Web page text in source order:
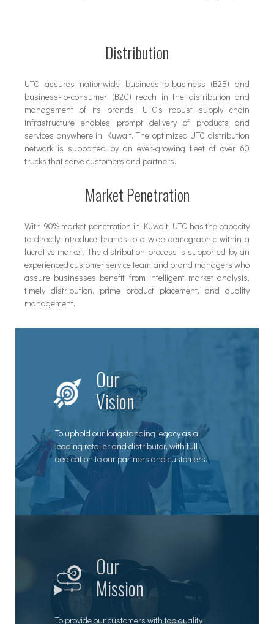
Distribution
UTC assures nationwide business-to-business (B2B) and
business-to-consumer (B2C) reach in the distribution and
management of its brands. UTC’s robust supply chain
infrastructure enables prompt delivery of products and
services anywhere in Kuwait. The optimized UTC distribution
network is supported by an ever-growing fleet of over 60
trucks that serve customers and partners.
Market Penetration
With 90% market penetration in Kuwait, UTC has the capacity
to directly introduce brands to a wide demographic within a
lucrative market. The distribution process is supported by an
experienced customer service team and brand managers who
assure businesses benefit from intelligent market analysis,
timely distribution, prime product placement, and quality
management.
Our
Vision
To uphold our longstanding legacy as a
leading retailer and distributor, with full
dedication to our partners and customers.
Our
Mission
To provide our customers with top quality